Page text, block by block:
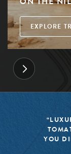
EXPLORE